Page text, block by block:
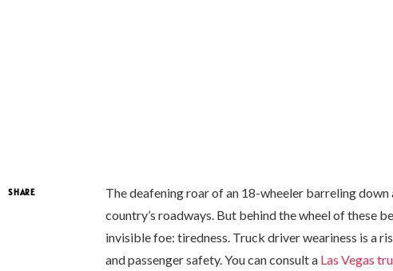
SHARE
The deafening roar of an 18-wheeler barreling
country’s roadways. But behind the wheel of these
invisible foe: tiredness. Truck driver weariness is a
and passenger safety. You can consult a Las Vegas